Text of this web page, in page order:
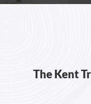
The Kent